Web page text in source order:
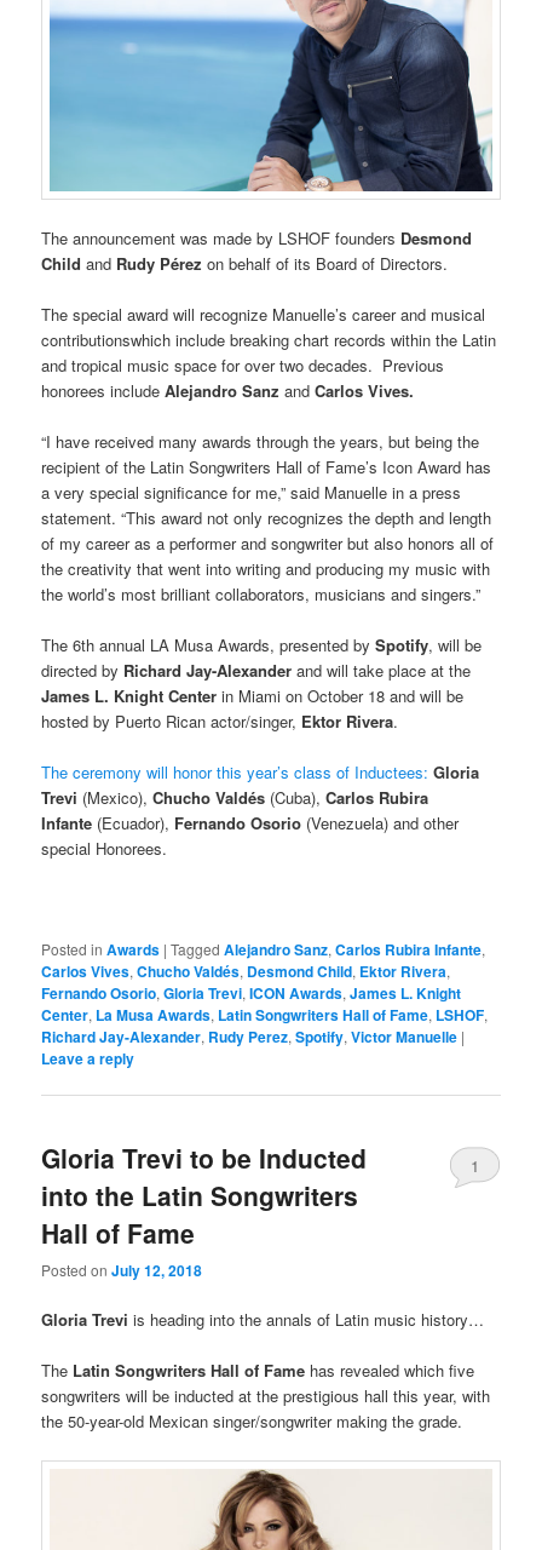
The announcement was made by LSHOF founders Desmond
Childand Rudy Pérezon behalf of its Board of Directors.
The special award will recognize Manuelle’s career and musical
contributionswhich include breaking chart records within the Latin
and tropical music space for over two decades. Previous
honorees includeAlejandro SanzandCarlos Vives.
“I have received many awards through the years, but being the
recipient of the Latin Songwriters Hall of Fame’s Icon Award has
a very special significance for me,” said Manuelle in a press
statement. “This award not only recognizes the depth and length
of my career as a performer and songwriter but also honors all of
the creativity that went into writing and producing my music with
the world’s most brilliant collaborators, musicians and singers.”
The 6th annual LA Musa Awards, presented bySpotify, will be
directed by Richard Jay-Alexanderand will take place at the
James L. Knight Centerin Miami on October 18 and will be
hosted by Puerto Rican actor/singer, Ektor Rivera.
The ceremony will honor this year’s class of Inductees: Gloria
Trevi (Mexico),Chucho Valdés (Cuba),Carlos Rubira
Infante (Ecuador), Fernando Osorio (Venezuela) and other
special Honorees.
Posted in Awards |Tagged Alejandro Sanz,Carlos Rubira Infante,
Carlos Vives,Chucho Valdés, Desmond Child, Ektor Rivera,
Fernando Osorio,Gloria Trevi,ICON Awards,James L. Knight
Center, La Musa Awards, Latin Songwriters Hall of Fame, LSHOF,
Richard Jay-Alexander, Rudy Perez,Spotify,Victor Manuelle |
Leave a reply
Gloria Trevi to be Inducted
into the Latin Songwriters
Hall of Fame
Posted onJuly 12, 2018
1
Gloria Treviis heading into the annals of Latin music history…
The Latin Songwriters Hall of Fame has revealed which five
songwriters will be inducted at the prestigious hall this year, with
the 50-year-old Mexican singer/songwriter making the grade.